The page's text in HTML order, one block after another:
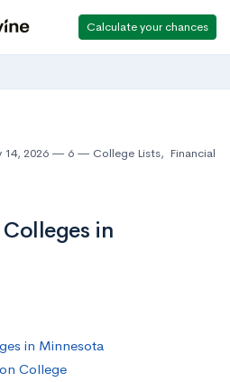
Calculate your chances
14, 2026 6 College Lists, Financial
Colleges in
in Minnesota
College